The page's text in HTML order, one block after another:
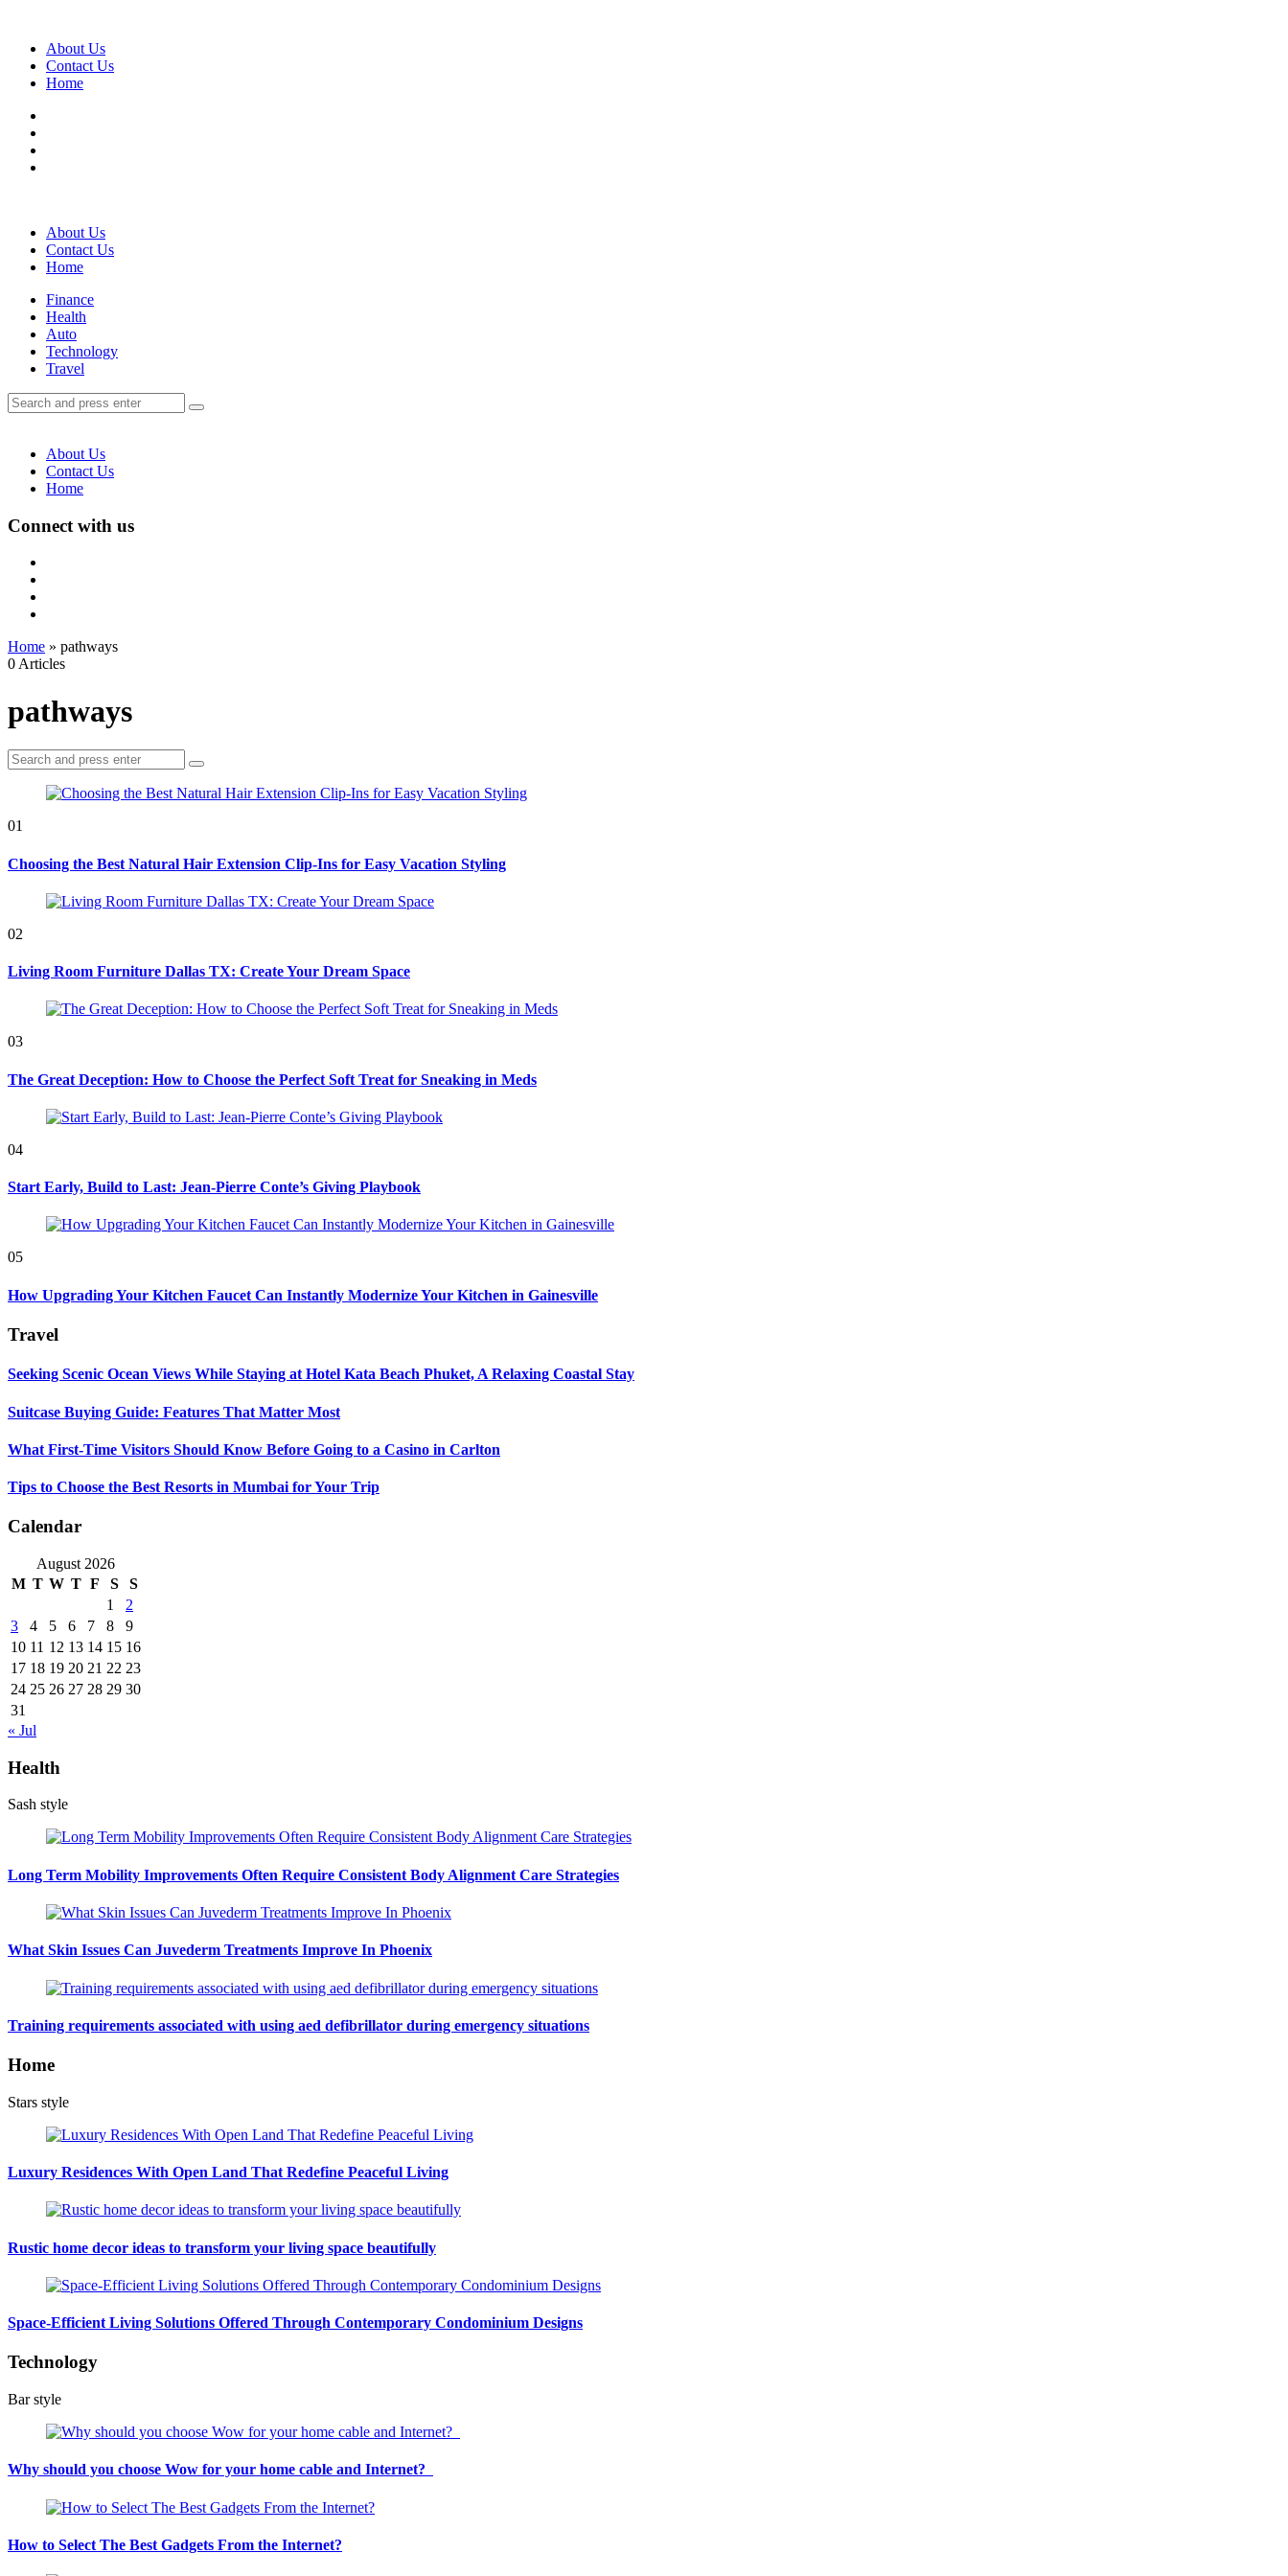
About Us
Contact Us
Home
Search
About Us
Contact Us
Home
Menu
Finance
Health
Auto
Technology
Travel
Search
Search
for:
Search
About Us
Contact Us
Home
Connect with us
Home » pathways
0 Articles
pathways
Search
for:
Search
01
Choosing the Best Natural Hair Extension Clip-Ins for Easy Vacation Styling
02
Living Room Furniture Dallas TX: Create Your Dream Space
03
The Great Deception: How to Choose the Perfect Soft Treat for Sneaking in Meds
04
Start Early, Build to Last: Jean-Pierre Conte’s Giving Playbook
05
How Upgrading Your Kitchen Faucet Can Instantly Modernize Your Kitchen in Gainesville
Travel
Seeking Scenic Ocean Views While Staying at Hotel Kata Beach Phuket, A Relaxing Coastal Stay
Suitcase Buying Guide: Features That Matter Most
What First-Time Visitors Should Know Before Going to a Casino in Carlton
Tips to Choose the Best Resorts in Mumbai for Your Trip
Calendar
August 2026
M T W T F S
S
1
2
3
4 5 6 7 8
9
10 11 12 13 14 15 16
17 18 19 20 21 22 23
24 25 26 27 28 29 30
31
« Jul
Health
Sash style
Long Term Mobility Improvements Often Require Consistent Body Alignment Care Strategies
What Skin Issues Can Juvederm Treatments Improve In Phoenix
Training requirements associated with using aed defibrillator during emergency situations
Home
Stars style
Luxury Residences With Open Land That Redefine Peaceful Living
Rustic home decor ideas to transform your living space beautifully
Space-Efficient Living Solutions Offered Through Contemporary Condominium Designs
Technology
Bar style
Why should you choose Wow for your home cable and Internet?
How to Select The Best Gadgets From the Internet?